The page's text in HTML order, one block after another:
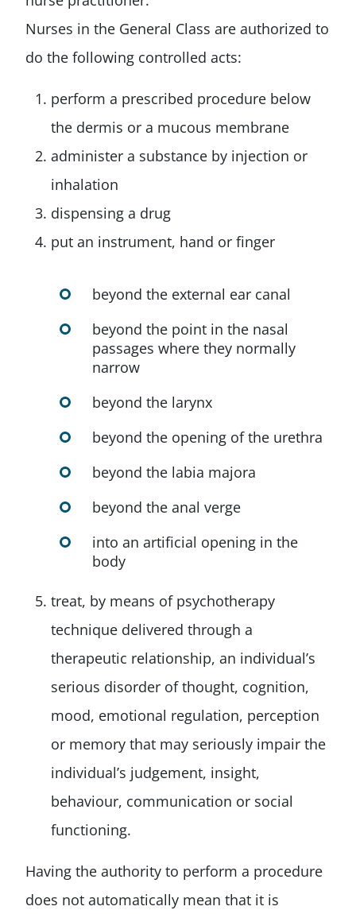
Nurses in the General Class are authorized to
do the following controlled acts:
perform a prescribed procedure below
the dermis or a mucous membrane
administer a substance by injection or
inhalation
dispensing a drug
put an instrument, hand or finger
beyond the external ear canal
beyond the point in the nasal
passages where they normally
narrow
beyond the larynx
beyond the opening of the urethra
beyond the labia majora
beyond the anal verge
into an artificial opening in the
body
treat, by means of psychotherapy
technique delivered through a
therapeutic relationship, an individual’s
serious disorder of thought, cognition,
mood, emotional regulation, perception
or memory that may seriously impair the
individual’s judgement, insight,
behaviour, communication or social
functioning.
Having the authority to perform a procedure
does not automatically mean that it is